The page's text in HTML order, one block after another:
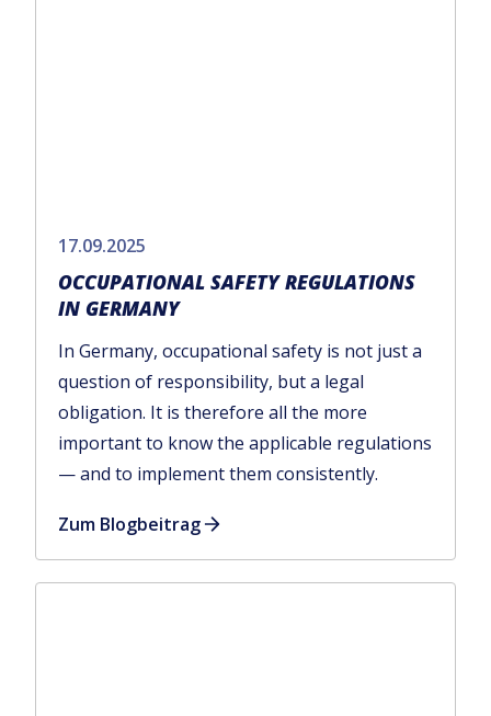
17.09.2025
OCCUPATIONAL SAFETY REGULATIONS
IN GERMANY
In Germany, occupational safety is not just a
question of responsibility, but a legal
obligation. It is therefore all the more
important to know the applicable regulations
— and to implement them consistently.
Zum Blogbeitrag